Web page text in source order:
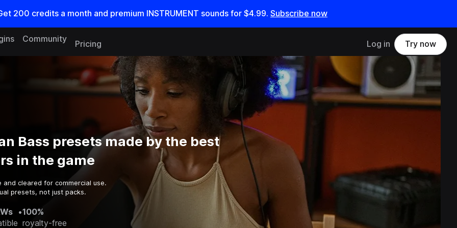
200 credits a month and premium INSTRUMENT sounds for $4.99. Subscribe now
Community
Pricing Log in Try now
Bass presets made by the best
in the game
and cleared for commercial use.
presets, not just packs.
•100%
royalty-free